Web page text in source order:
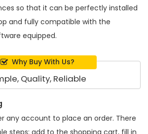
so that it can be perfectly installed
and fully compatible with the
equipped.
Why Buy With Us?
Quality, Reliable
any account to place an order. There